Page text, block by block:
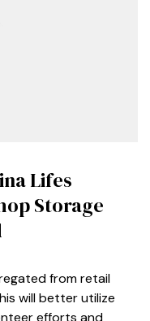
Lifes
Storage
from retail
will better utilize
efforts and